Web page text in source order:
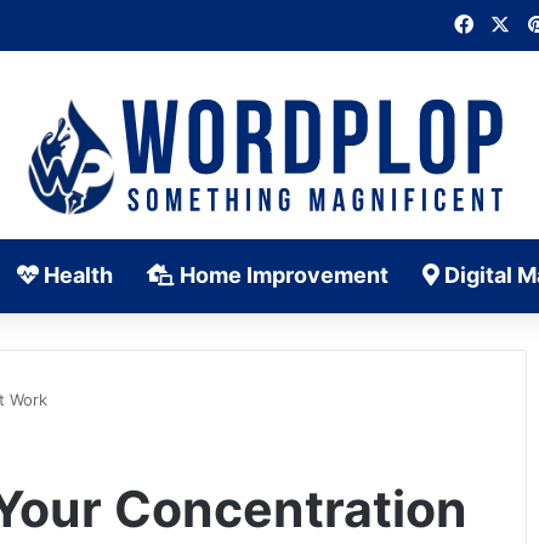
Health Home Improvement Digital
Work
Concentration